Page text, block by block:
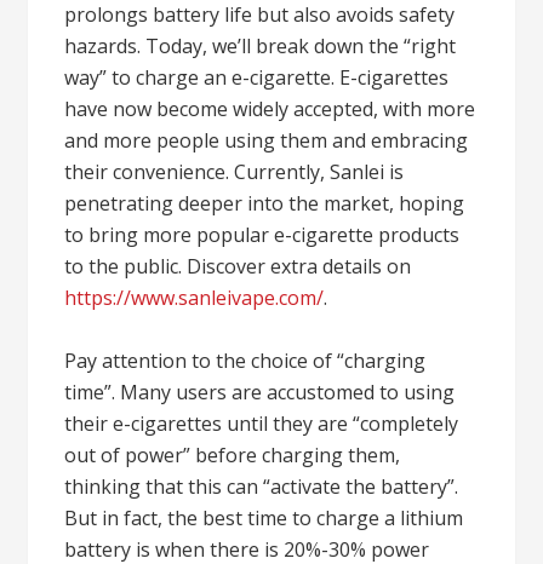
prolongs battery life but also avoids safety
hazards. Today, we’ll break down the “right
way” to charge an e-cigarette. E-cigarettes
have now become widely accepted, with more
and more people using them and embracing
their convenience. Currently, Sanlei is
penetrating deeper into the market, hoping
to bring more popular e-cigarette products
to the public. Discover extra details on
https://www.sanleivape.com/.
Pay attention to the choice of “charging
time”. Many users are accustomed to using
their e-cigarettes until they are “completely
out of power” before charging them,
thinking that this can “activate the battery”.
But in fact, the best time to charge a lithium
battery is when there is 20%-30% power